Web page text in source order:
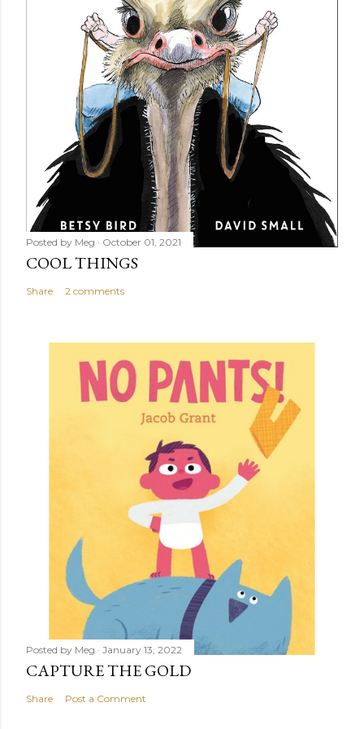
Posted by Meg October 01, 2021
COOL THINGS
Share 2 comments
Posted by Meg January 13, 2022
CAPTURE THE GOLD
Share Post a Comment